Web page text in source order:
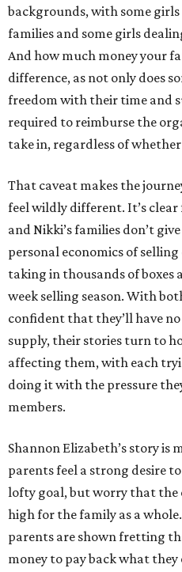
backgrounds, with some
families and some girls
And how much money your
difference, as not only does
freedom with their time and
required to reimburse the
take in, regardless of
That caveat makes the
feel wildly different. It’s
and Nikki’s families don’t
personal economics of
taking in thousands of boxes
week selling season. With
confident that they’ll have
supply, their stories turn to
affecting them, with each
doing it with the pressure
members.
Shannon Elizabeth’s story is
parents feel a strong desire
lofty goal, but worry that
high for the family as a
parents are shown fretting
money to pay back what